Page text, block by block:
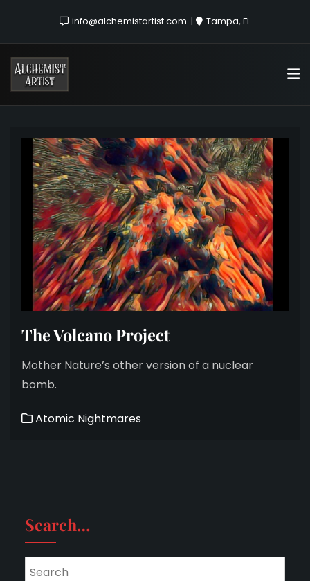
info@alchemistartist.com Tampa, FL
The Volcano Project
Mother Nature’s other version of a nuclear
bomb.
Atomic Nightmares
Search…